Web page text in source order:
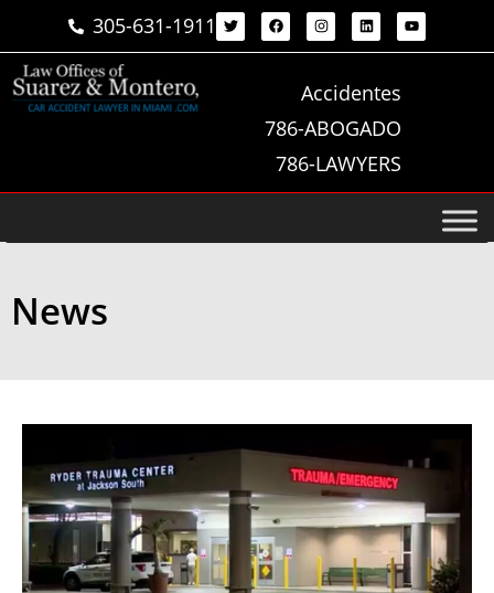
305-631-1911
Accidentes
786-ABOGADO
786-LAWYERS
News